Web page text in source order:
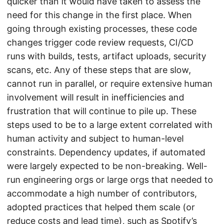
need for this change in the first place. When
going through existing processes, these code
changes trigger code review requests, CI/CD
runs with builds, tests, artifact uploads, security
scans, etc. Any of these steps that are slow,
cannot run in parallel, or require extensive human
involvement will result in inefficiencies and
frustration that will continue to pile up. These
steps used to be to a large extent correlated with
human activity and subject to human-level
constraints. Dependency updates, if automated
were largely expected to be non-breaking. Well-
run engineering orgs or large orgs that needed to
accommodate a high number of contributors,
adopted practices that helped them scale (or
reduce costs and lead time), such as Spotify’s